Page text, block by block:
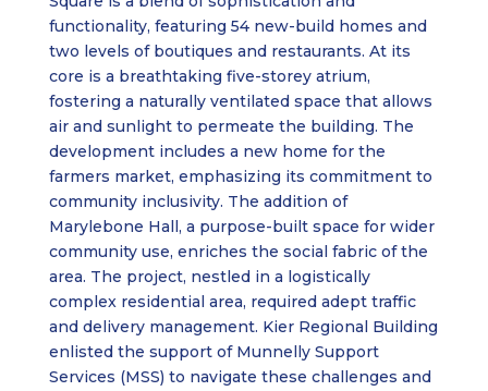
functionality, featuring 54 new-build homes and
two levels of boutiques and restaurants. At its
core is a breathtaking five-storey atrium,
fostering a naturally ventilated space that allows
air and sunlight to permeate the building. The
development includes a new home for the
farmers market, emphasizing its commitment to
community inclusivity. The addition of
Marylebone Hall, a purpose-built space for wider
community use, enriches the social fabric of the
area. The project, nestled in a logistically
complex residential area, required adept traffic
and delivery management. Kier Regional Building
enlisted the support of Munnelly Support
Services (MSS) to navigate these challenges and